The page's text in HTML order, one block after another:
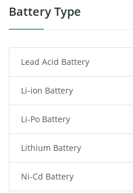
Power Tool Battery
Radio Communication Battery
Tablet Battery
Smart Watch Battery
Wireless Router Battery
Consumer Electronics Battery
Battery Type
Lead Acid Battery
Li-ion Battery
Li-Po Battery
Lithium Battery
Ni-Cd Battery